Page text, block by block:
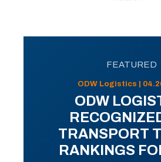
FEATURED
ODW Logistics |
ODW
TRANSPORT
RANKINGS